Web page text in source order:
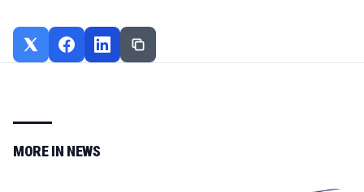
MORE IN NEWS